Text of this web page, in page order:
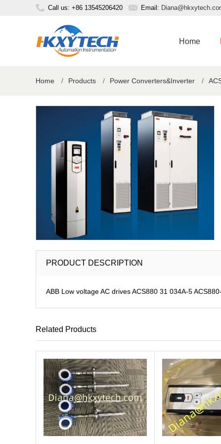
Call us: +86 13545206420 Email:
Home
Home / Products / Power Converters&Inverter /
PRODUCT DESCRIPTION
ABB Low voltage AC drives ACS880 31 034A-5
Related Products